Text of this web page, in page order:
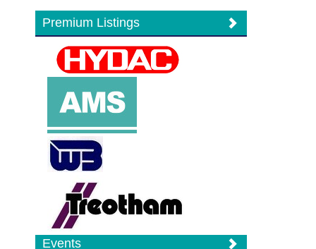
Premium Listings
Events